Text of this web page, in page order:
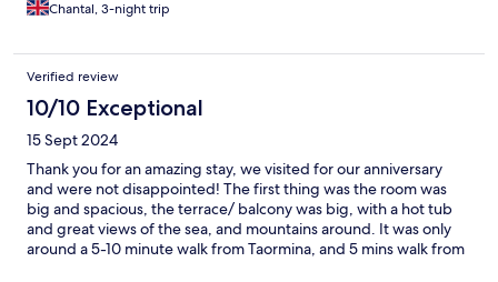
than the view of the bus garage next door!
Chantal, 3-night trip
Verified review
10/10 Exceptional
15 Sept 2024
Thank you for an amazing stay, we visited for our anniversary
and were not disappointed! The first thing was the room was
big and spacious, the terrace/ balcony was big, with a hot tub
and great views of the sea, and mountains around. It was only
around a 5-10 minute walk from Taormina, and 5 mins walk from